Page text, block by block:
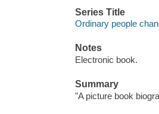
Series Title
Ordinary people
Notes
Electronic book.
Summary
"A picture book